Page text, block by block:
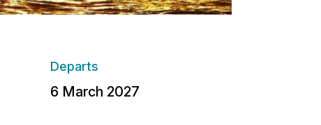
Departs
6 March 2027